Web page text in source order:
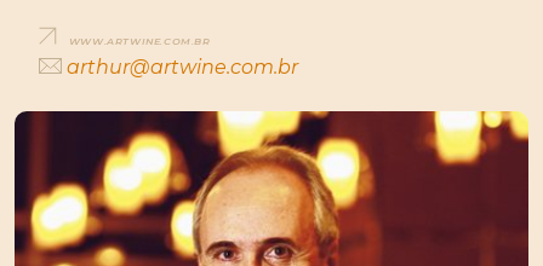
WWW.ARTWINE.COM.BR
arthur@artwine.com.br